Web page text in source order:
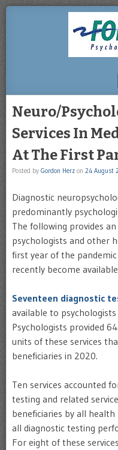
DRHERZ.US
SKIP TO CONTENT
Neuro/
Services In
At The First
Posted by Gordon Herz on 24 August
Diagnostic
predominantly
The following provides
psychologists and other
first year of the
recently become
Seventeen diagnostic
available to
Psychologists provided
units of these services
beneficiaries in 2020.
Ten services accounted
testing and related
beneficiaries by all
all diagnostic testing
For eight of these